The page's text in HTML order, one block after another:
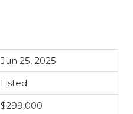
Jun 25, 2025
Listed
$299,000